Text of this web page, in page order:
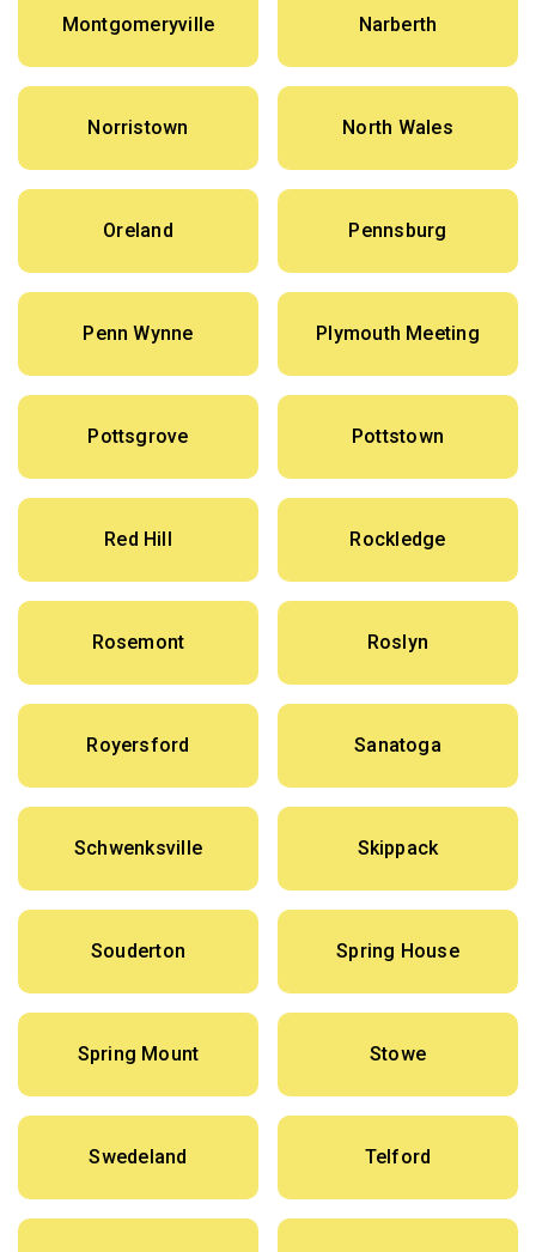
Montgomeryville Narberth
Norristown North Wales
Oreland Pennsburg
Penn Wynne Plymouth Meeting
Pottsgrove Pottstown
Red Hill Rockledge
Rosemont Roslyn
Royersford Sanatoga
Schwenksville Skippack
Souderton Spring House
Spring Mount Stowe
Swedeland Telford